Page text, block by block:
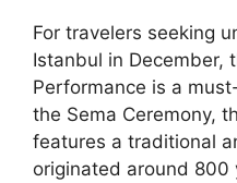
For travelers seeking
Istanbul in December,
Performance is a
the Sema Ceremony,
features a traditional
originated around 800